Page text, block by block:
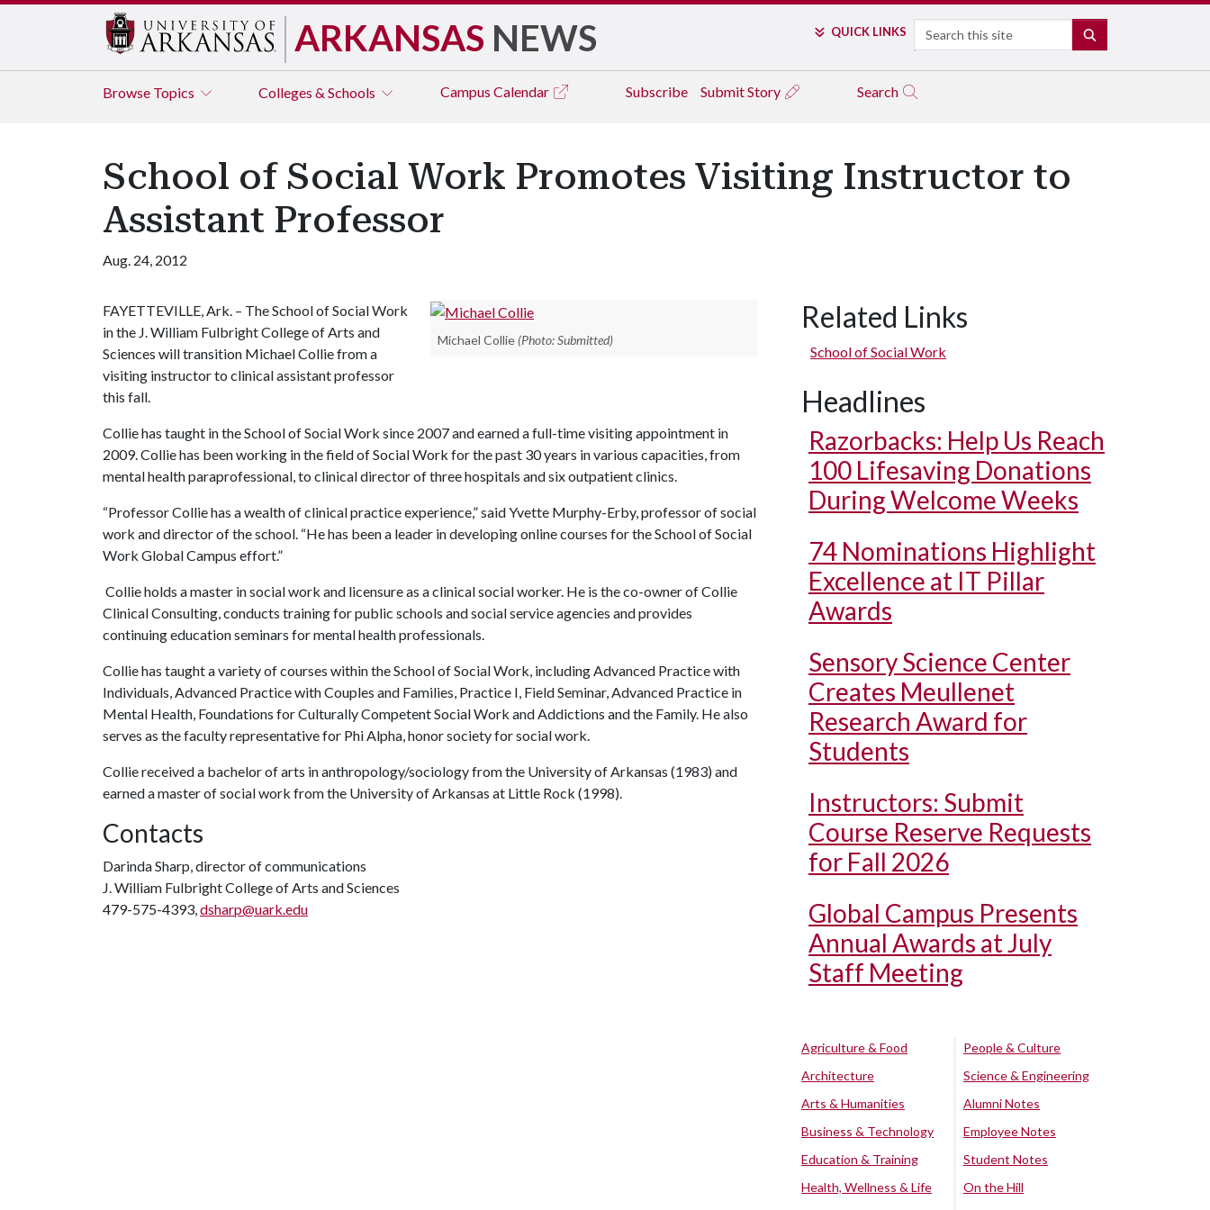
ARKANSAS NEWS QUICK LINKS Search
Browse Topics Colleges & Schools Campus Calendar Subscribe Submit Story Search
School of Social Work Promotes Visiting Instructor to
Assistant Professor
Aug. 24, 2012
Michael Collie (Photo: Submitted)
FAYETTEVILLE, Ark. – The School of Social Work
in the J. William Fulbright College of Arts and
Sciences will transition Michael Collie from a
visiting instructor to clinical assistant professor
this fall.
Collie has taught in the School of Social Work since 2007 and earned a full-time visiting appointment in
2009. Collie has been working in the field of Social Work for the past 30 years in various capacities, from
mental health paraprofessional, to clinical director of three hospitals and six outpatient clinics.
“Professor Collie has a wealth of clinical practice experience,” said Yvette Murphy-Erby, professor of social
work and director of the school. “He has been a leader in developing online courses for the School of Social
Work Global Campus effort.”
Collie holds a master in social work and licensure as a clinical social worker. He is the co-owner of Collie
Clinical Consulting, conducts training for public schools and social service agencies and provides
continuing education seminars for mental health professionals.
Collie has taught a variety of courses within the School of Social Work, including Advanced Practice with
Individuals, Advanced Practice with Couples and Families, Practice I, Field Seminar, Advanced Practice in
Mental Health, Foundations for Culturally Competent Social Work and Addictions and the Family. He also
serves as the faculty representative for Phi Alpha, honor society for social work.
Collie received a bachelor of arts in anthropology/sociology from the University of Arkansas (1983) and
earned a master of social work from the University of Arkansas at Little Rock (1998).
Contacts
Darinda Sharp, director of communications
J. William Fulbright College of Arts and Sciences
479-575-4393,dsharp@uark.edu
Related Links
School of Social Work
Headlines
Razorbacks: Help Us Reach
100 Lifesaving Donations
During Welcome Weeks
74 Nominations Highlight
Excellence at IT Pillar
Awards
Sensory Science Center
Creates Meullenet
Research Award for
Students
Instructors: Submit
Course Reserve Requests
for Fall 2026
Global Campus Presents
Annual Awards at July
Staff Meeting
Agriculture & Food
Architecture
Arts & Humanities
Business & Technology
Education & Training
Health, Wellness & Life
People & Culture
Science & Engineering
Alumni Notes
Employee Notes
Student Notes
On the Hill